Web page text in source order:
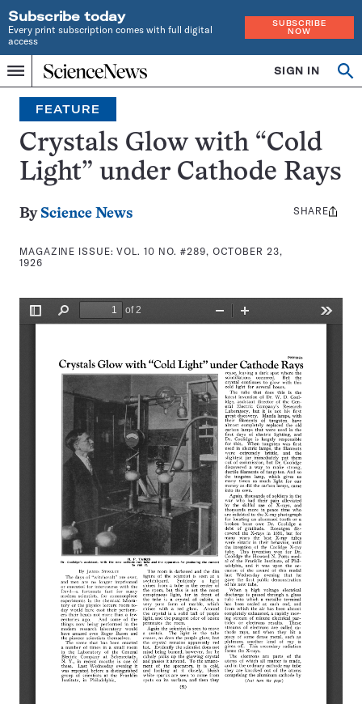
Subscribe today
Every print subscription comes with full digital
access
SUBSCRIBE
NOW
Menu
Home
INDEPENDENT
JOURNALISM
SINCE
1921
SIGN IN
Search
FEATURE
Crystals Glow with “Cold
Light” under Cathode Rays
By Science News
MAGAZINE ISSUE:VOL. 10 NO. #289, OCTOBER 23,
1926
Share
SHARE